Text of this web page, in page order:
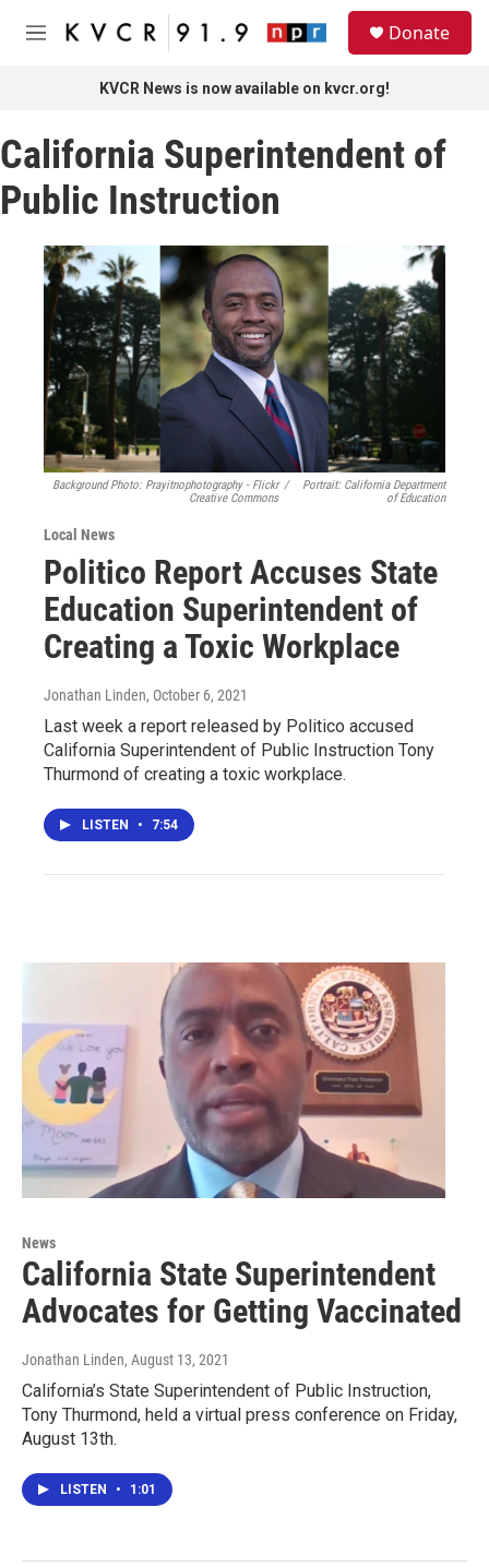
Skip to main content
M
Donate
KVCR News is now available on kvcr.org!
California Superintendent of
Public Instruction
Background Photo: Prayitnophotography - Flickr
Creative Commons
/
Portrait: California Department
of Education
Local News
Politico Report Accuses State
Education Superintendent of
Creating a Toxic Workplace
Jonathan Linden, October 6, 2021
Last week a report released by Politico accused
California Superintendent of Public Instruction Tony
Thurmond of creating a toxic workplace.
LISTEN • 7:54
News
California State Superintendent
Advocates for Getting Vaccinated
Jonathan Linden, August 13, 2021
California’s State Superintendent of Public Instruction,
Tony Thurmond, held a virtual press conference on Friday,
August 13th.
LISTEN • 1:01